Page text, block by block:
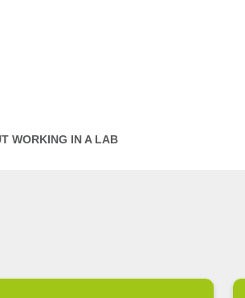
WORKING IN A LAB